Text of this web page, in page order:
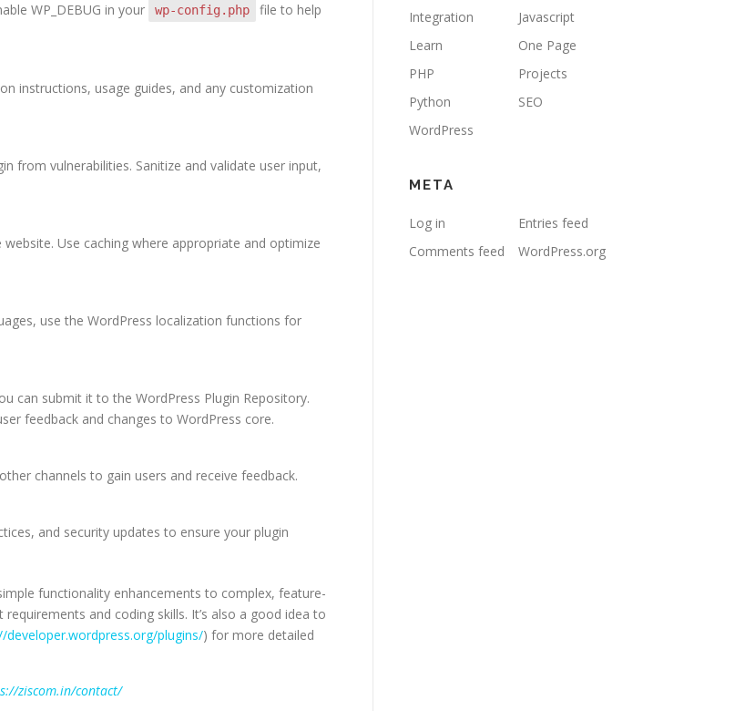
WP_DEBUG in your
wp-config.php
file to help
instructions, usage guides, and any customization
from vulnerabilities. Sanitize and validate user input,
Use caching where appropriate and optimize
use the WordPress localization functions for
can submit it to the WordPress Plugin Repository.
feedback and changes to WordPress core.
channels to gain users and receive feedback.
and security updates to ensure your plugin
functionality enhancements to complex, feature-
and coding skills. It’s also a good idea to
developer.wordpress.org/plugins/) for more detailed
ziscom.in/contact/
Integration
Javascript
Learn
One Page
PHP
Projects
Python
SEO
WordPress
META
Log in
Entries feed
Comments feed
WordPress.org